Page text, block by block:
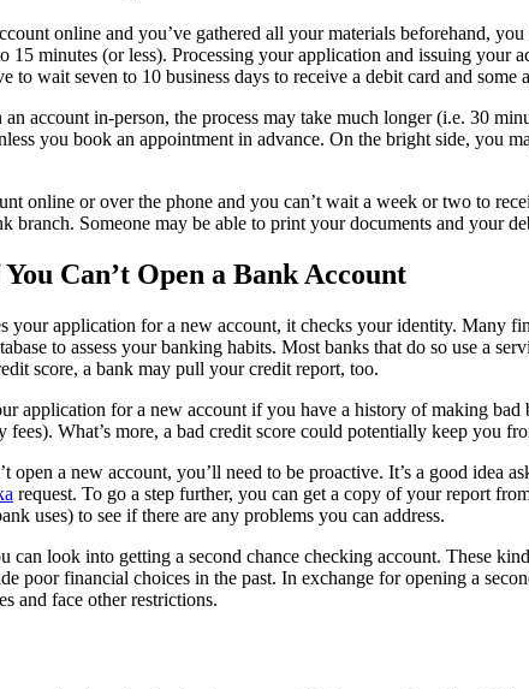
online and you’ve gathered all your materials beforehand,
15 minutes (or less). Processing your application and issuing your
to wait seven to 10 business days to receive a debit card and
account in-person, the process may take much longer (i.e. 30
you book an appointment in advance. On the bright side, you
online or over the phone and you can’t wait a week or two to
branch. Someone may be able to print your documents and your
Can’t Open a Bank Account
your application for a new account, it checks your identity. Many
to assess your banking habits. Most banks that do so use a
score, a bank may pull your credit report, too.
application for a new account if you have a history of making
fees). What’s more, a bad credit score could potentially keep you
open a new account, you’ll need to be proactive. It’s a good idea
request. To go a step further, you can get a copy of your report
uses) to see if there are any problems you can address.
can look into getting a second chance checking account. These
poor financial choices in the past. In exchange for opening a
and face other restrictions.